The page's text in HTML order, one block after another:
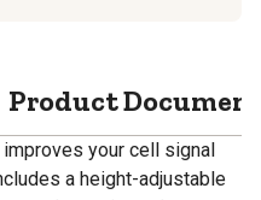
Product
your cell signal
a height-adjustable